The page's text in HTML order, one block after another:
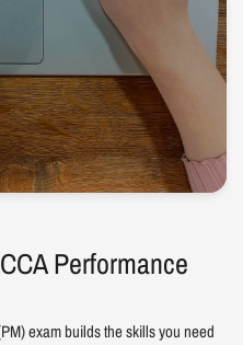
Performance
exam builds the skills you need